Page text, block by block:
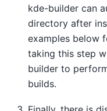
kde-builder can
directory after
examples below
taking this step
builder to
builds.